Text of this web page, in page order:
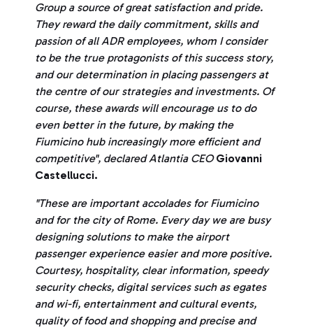
Group a source of great satisfaction and pride.
They reward the daily commitment, skills and
passion of all ADR employees, whom I consider
to be the true protagonists of this success story,
and our determination in placing passengers at
the centre of our strategies and investments. Of
course, these awards will encourage us to do
even better in the future, by making the
Fiumicino hub increasingly more efficient and
competitive", declared Atlantia CEOGiovanni
Castellucci.
"These are important accolades for Fiumicino
and for the city of Rome. Every day we are busy
designing solutions to make the airport
passenger experience easier and more positive.
Courtesy, hospitality, clear information, speedy
security checks, digital services such as egates
and wi-fi, entertainment and cultural events,
quality of food and shopping and precise and